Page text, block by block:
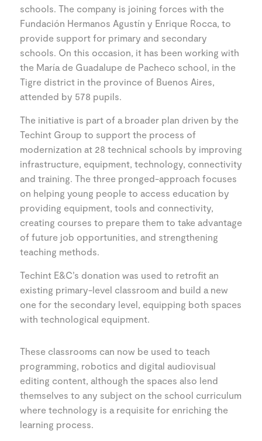
schools. The company is joining forces with the
Fundación Hermanos Agustín y Enrique Rocca, to
provide support for primary and secondary
schools. On this occasion, it has been working with
the María de Guadalupe de Pacheco school, in the
Tigre district in the province of Buenos Aires,
attended by 578 pupils.
The initiative is part of a broader plan driven by the
Techint Group to support the process of
modernization at 28 technical schools by improving
infrastructure, equipment, technology, connectivity
and training. The three pronged-approach focuses
on helping young people to access education by
providing equipment, tools and connectivity,
creating courses to prepare them to take advantage
of future job opportunities, and strengthening
teaching methods.
Techint E&C’s donation was used to retrofit an
existing primary-level classroom and build a new
one for the secondary level, equipping both spaces
with technological equipment.
These classrooms can now be used to teach
programming, robotics and digital audiovisual
editing content, although the spaces also lend
themselves to any subject on the school curriculum
where technology is a requisite for enriching the
learning process.